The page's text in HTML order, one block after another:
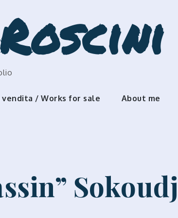
vendita / Works for sale About me